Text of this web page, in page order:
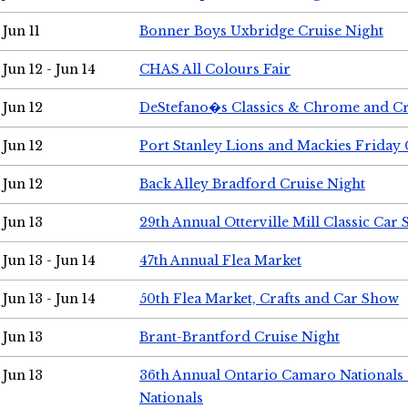
Jun 11 Bonner Boys Uxbridge Cruise Night
Jun 12 - Jun 14 CHAS All Colours Fair
Jun 12 DeStefano�s Classics & Chrome and
Jun 12 Port Stanley Lions and Mackies Friday
Jun 12 Back Alley Bradford Cruise Night
Jun 13 29th Annual Otterville Mill Classic Car
Jun 13 - Jun 14 47th Annual Flea Market
Jun 13 - Jun 14 50th Flea Market, Crafts and Car Show
Jun 13 Brant-Brantford Cruise Night
Jun 13
36th Annual Ontario Camaro
Nationals